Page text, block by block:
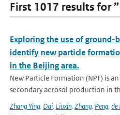
First 1017 results for
Exploring the use of ground-
identify new particle
in the Beijing area.
New Particle Formation (NPF) is
secondary aerosol production in
Zhang Ying, Dai, Liuxin, Zhang, Peng, de